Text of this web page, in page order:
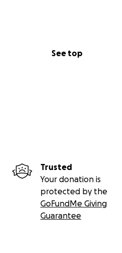
See top
Trusted
Your donation is
protected by the
GoFundMe Giving
Guarantee